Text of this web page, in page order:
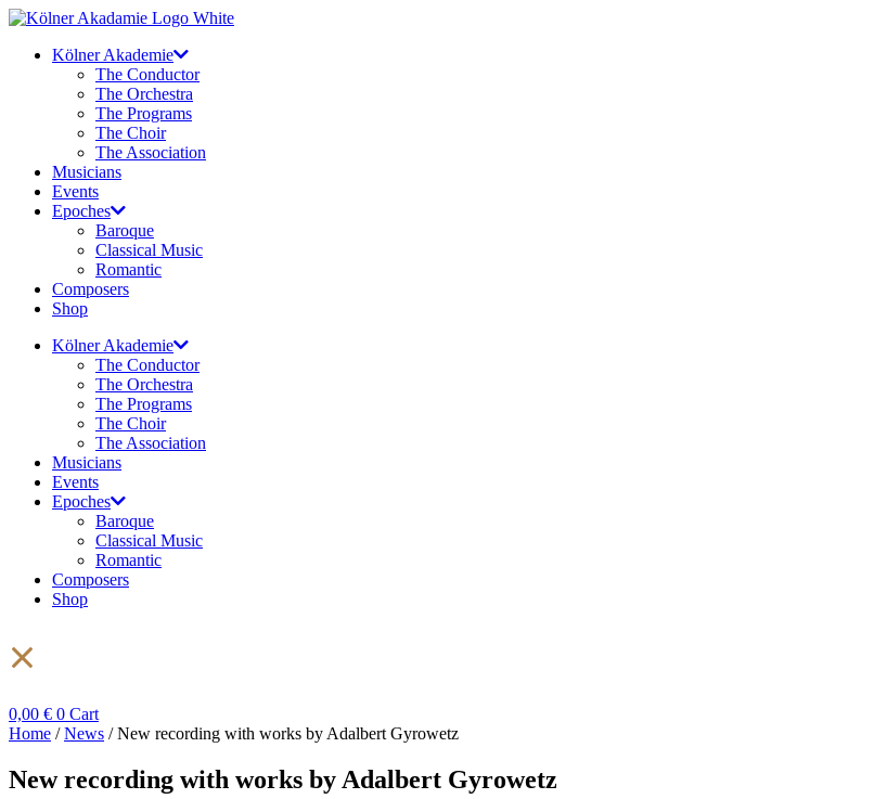
Skip
contentKölner Akademie
The Conductor
The Orchestra
The Programs
The Choir
The Association
Musicians
Events
Epoches
Baroque
Classical Music
Romantic
Composers
Shop
Kölner Akademie
The Conductor
The Orchestra
The Programs
The Choir
The Association
Musicians
Events
Epoches
Baroque
Classical Music
Romantic
Composers
Shop
0,00 € 0 Cart
Home /News / New recording with works by Adalbert Gyrowetz
New recording with works by Adalbert Gyrowetz